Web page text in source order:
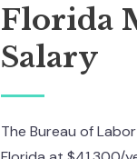
Florida
Salary
The Bureau of